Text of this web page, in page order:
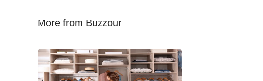
More from Buzzour